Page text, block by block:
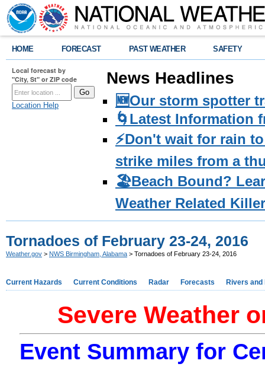
HOME FORECAST PAST WEATHER SAFETY
Local forecast by
"City, St" or ZIP code
Location Help
News Headlines
🆕Our storm spotter
🌀Latest Information
⚡️Don't wait for rain
strike miles from a
🏖️Beach Bound?
Weather Related
Tornadoes of February 23-24, 2016
Weather.gov > NWS Birmingham, Alabama > Tornadoes of February 23-24, 2016
Current Hazards Current Conditions Radar Forecasts Rivers and
Severe Weather
Event Summary for